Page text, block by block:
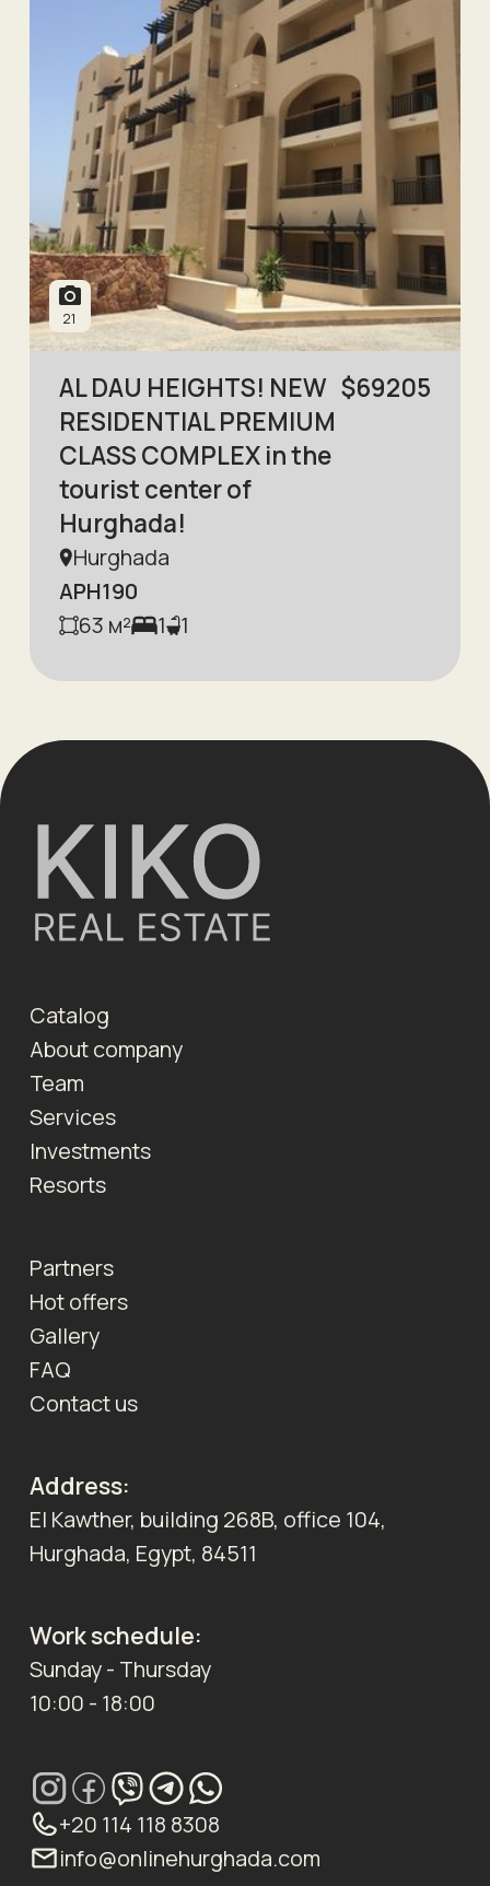
21
AL DAU HEIGHTS! NEW
RESIDENTIAL PREMIUM
CLASS COMPLEX in the
tourist center of
Hurghada!
$69205
Hurghada
APH190
63 м² 1 1
Catalog
About company
Team
Services
Investments
Resorts
Partners
Hot offers
Gallery
FAQ
Contact us
Address:
El Kawther, building 268B, office 104,
Hurghada, Egypt, 84511
Work schedule:
Sunday - Thursday
10:00 - 18:00
+20 114 118 8308
info@onlinehurghada.com